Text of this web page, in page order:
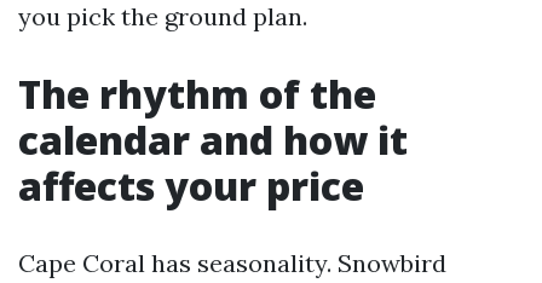
you pick the ground plan.
The rhythm of the
calendar and how it
affects your price
Cape Coral has seasonality. Snowbird